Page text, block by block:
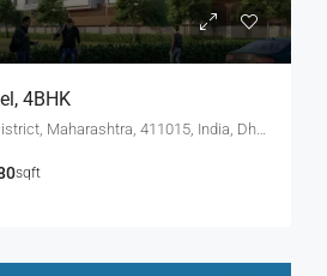
4BHK
Dhanori, Pune, Pune District, Maharashtra, 411015, India, Dhanori
sqft